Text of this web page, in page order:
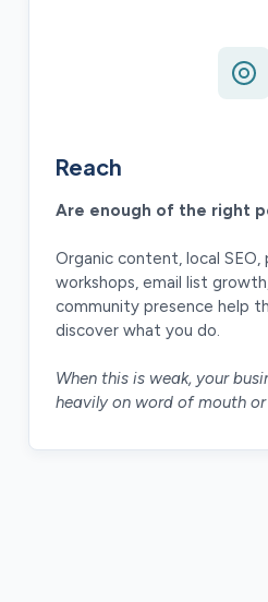
Reach
Are enough of the right
Organic content, local
workshops, email list
community presence help
discover what you do.
When this is weak, your
heavily on word of mouth or